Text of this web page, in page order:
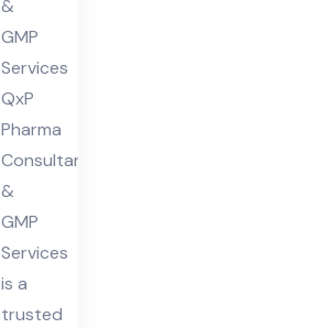
ma
ceu
tic
al
Co
nsu
lta
nt
&
GMP
Services
QxP
Pharma
Consultants
&
GMP
Services
is a
trusted